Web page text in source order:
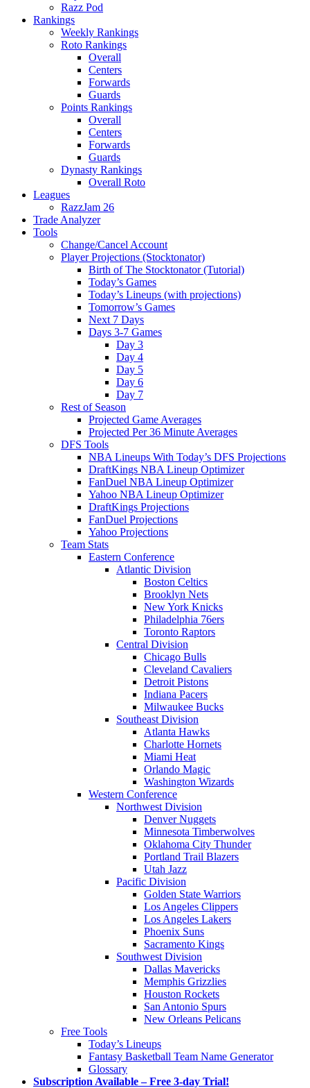
Razz Pod
Rankings
Weekly Rankings
Roto Rankings
Overall
Centers
Forwards
Guards
Points Rankings
Overall
Centers
Forwards
Guards
Dynasty Rankings
Overall Roto
Leagues
RazzJam 26
Trade Analyzer
Tools
Change/Cancel Account
Player Projections (Stocktonator)
Birth of The Stocktonator (Tutorial)
Today’s Games
Today’s Lineups (with projections)
Tomorrow’s Games
Next 7 Days
Days 3-7 Games
Day 3
Day 4
Day 5
Day 6
Day 7
Rest of Season
Projected Game Averages
Projected Per 36 Minute Averages
DFS Tools
NBA Lineups With Today’s DFS Projections
DraftKings NBA Lineup Optimizer
FanDuel NBA Lineup Optimizer
Yahoo NBA Lineup Optimizer
DraftKings Projections
FanDuel Projections
Yahoo Projections
Team Stats
Eastern Conference
Atlantic Division
Boston Celtics
Brooklyn Nets
New York Knicks
Philadelphia 76ers
Toronto Raptors
Central Division
Chicago Bulls
Cleveland Cavaliers
Detroit Pistons
Indiana Pacers
Milwaukee Bucks
Southeast Division
Atlanta Hawks
Charlotte Hornets
Miami Heat
Orlando Magic
Washington Wizards
Western Conference
Northwest Division
Denver Nuggets
Minnesota Timberwolves
Oklahoma City Thunder
Portland Trail Blazers
Utah Jazz
Pacific Division
Golden State Warriors
Los Angeles Clippers
Los Angeles Lakers
Phoenix Suns
Sacramento Kings
Southwest Division
Dallas Mavericks
Memphis Grizzlies
Houston Rockets
San Antonio Spurs
New Orleans Pelicans
Free Tools
Today’s Lineups
Fantasy Basketball Team Name Generator
Glossary
Subscription Available – Free 3-day Trial!